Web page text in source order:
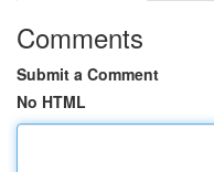
Comments
Submit a Comment
No HTML